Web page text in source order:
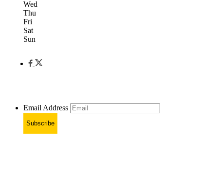
Wed
Thu
Fri
Sat
Sun
Email Address
Subscribe